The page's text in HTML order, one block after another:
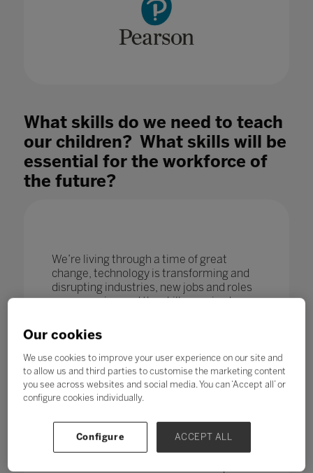
What skills do we need to teach
our children? What skills will be
essential for the workforce of
the future?
We’re living through a time of great
change, technology is transforming and
disrupting industries, new jobs and roles
are emerging and the skills required are
the World Economic Forum,
one in four adults reported a
mismatch between their skills and
those needed for their job role.
How do you teach and measure soft skills
collaboration, problem-solving, creativity,
critical thinking, people skills and good
communication? If taught well, these
Our cookies
We use cookies to improve your user experience on our site and
to allow us and third parties to customise the marketing content
you see across websites and social media. You can ‘Accept all’ or
configure cookies individually.
Configure ACCEPT ALL